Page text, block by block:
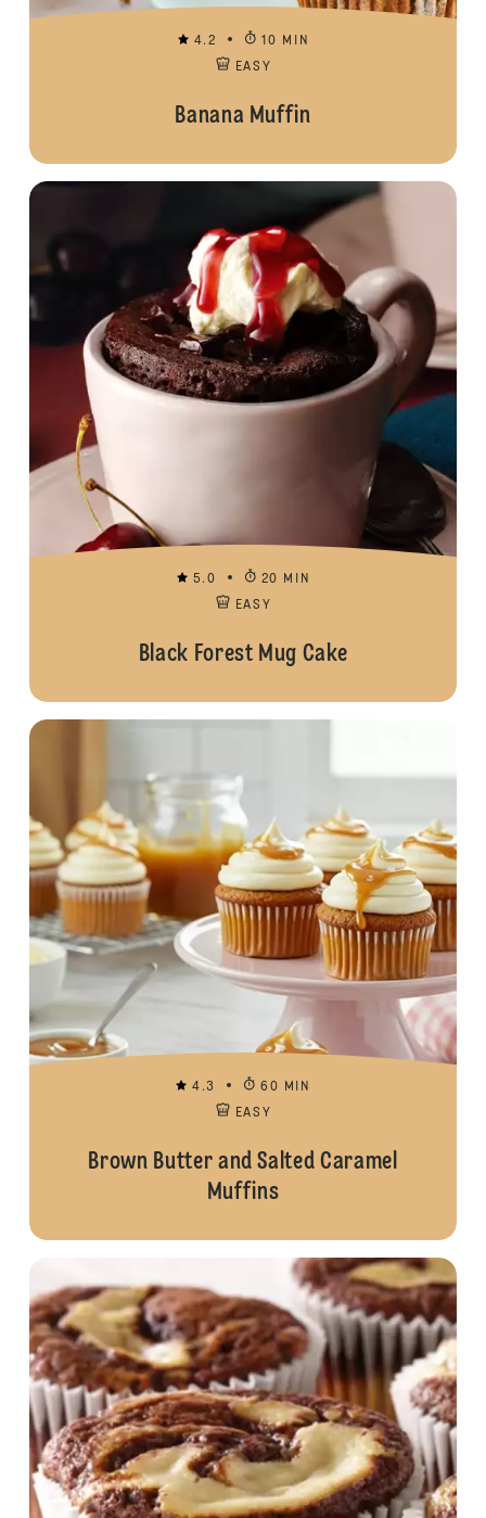
4.2
10 MIN
EASY
Banana Muffin
5.0
20 MIN
EASY
Black Forest Mug Cake
4.3
60 MIN
EASY
Brown Butter and Salted Caramel
Muffins